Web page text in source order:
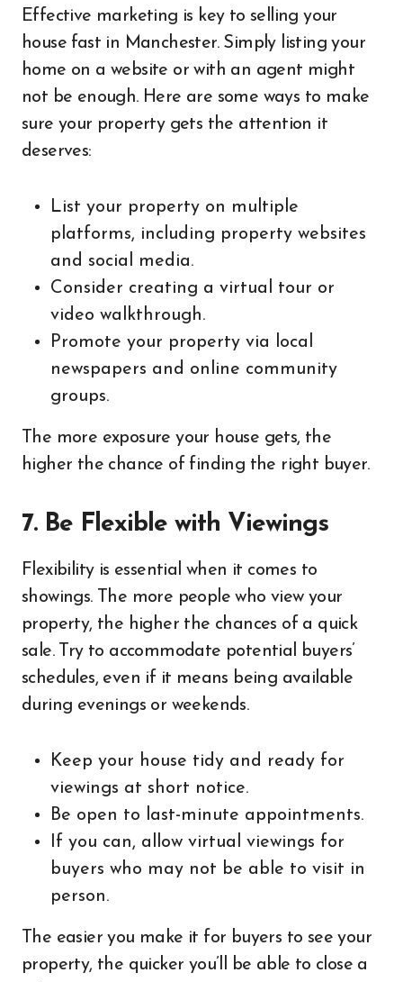
Effective marketing is key to selling your
house fast in Manchester. Simply listing your
home on a website or with an agent might
not be enough. Here are some ways to make
sure your property gets the attention it
deserves:
List your property on multiple
platforms, including property websites
and social media.
Consider creating a virtual tour or
video walkthrough.
Promote your property via local
newspapers and online community
groups.
The more exposure your house gets, the
higher the chance of finding the right buyer.
7. Be Flexible with Viewings
Flexibility is essential when it comes to
showings. The more people who view your
property, the higher the chances of a quick
sale. Try to accommodate potential buyers’
schedules, even if it means being available
during evenings or weekends.
Keep your house tidy and ready for
viewings at short notice.
Be open to last-minute appointments.
If you can, allow virtual viewings for
buyers who may not be able to visit in
person.
The easier you make it for buyers to see your
property, the quicker you’ll be able to close a